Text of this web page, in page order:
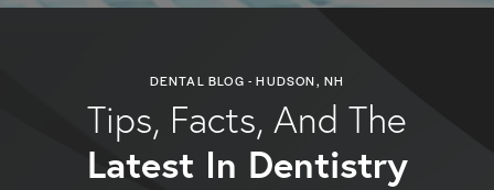
DENTAL BLOG - HUDSON, NH
Tips, Facts, And The
Latest In Dentistry